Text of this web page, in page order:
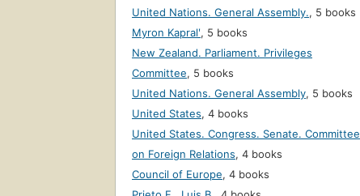
United Nations. General Assembly., 5 books
Myron Kapralʹ, 5 books
New Zealand. Parliament. Privileges
Committee, 5 books
United Nations. General Assembly, 5 books
United States, 4 books
United States. Congress. Senate. Committee
on Foreign Relations, 4 books
Council of Europe, 4 books